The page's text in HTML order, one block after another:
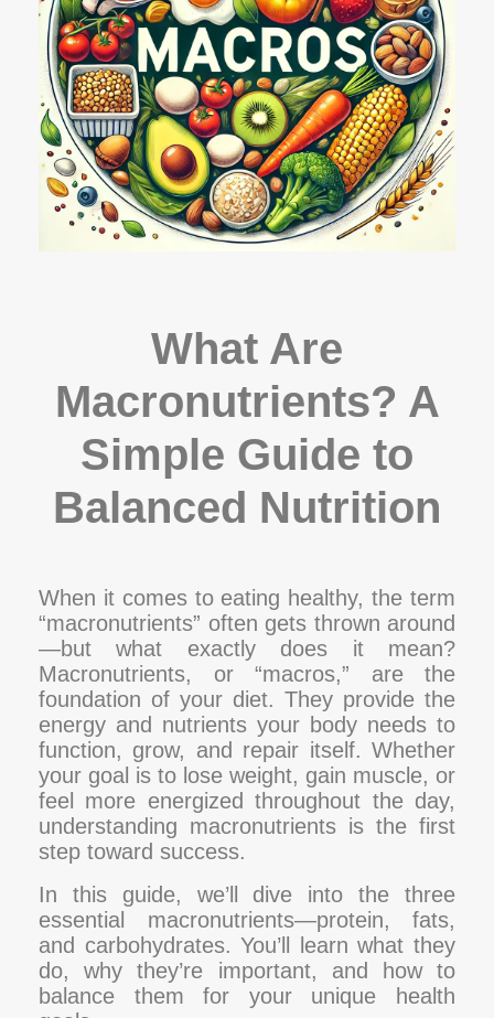
What Are
Macronutrients? A
Simple Guide to
Balanced Nutrition
When it comes to eating healthy, the term
“macronutrients” often gets thrown around
—but what exactly does it mean?
Macronutrients, or “macros,” are the
foundation of your diet. They provide the
energy and nutrients your body needs to
function, grow, and repair itself. Whether
your goal is to lose weight, gain muscle, or
feel more energized throughout the day,
understanding macronutrients is the first
step toward success.
In this guide, we’ll dive into the three
essential macronutrients—protein, fats,
and carbohydrates. You’ll learn what they
do, why they’re important, and how to
balance them for your unique health